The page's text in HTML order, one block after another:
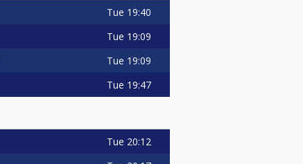
Tue 19:40
Tue 19:09
Tue 19:09
Tue 19:47
Tue 20:12